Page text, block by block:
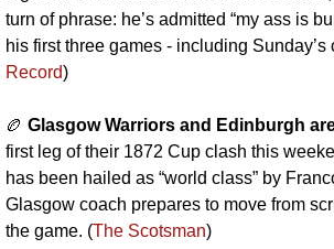
turn of phrase: he’s admitted “my ass is
his first three games - including Sunday’s
Record)
🏉 Glasgow Warriors and Edinburgh
first leg of their 1872 Cup clash this
has been hailed as “world class” by
Glasgow coach prepares to move from
the game. (The Scotsman)